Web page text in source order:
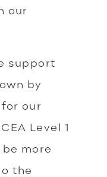
our
support
by
our
Level 1
more
the